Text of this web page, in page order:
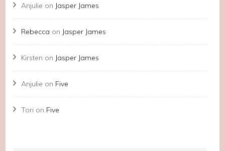
Anjulie on Jasper James
Rebecca on Jasper James
Kirsten on Jasper James
Anjulie on Five
Tori on Five